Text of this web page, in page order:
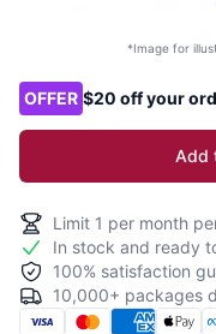
*Image for
Product options
OFFER $20 off your
Add
Limit 1 per month
In stock and ready
100% satisfaction
10,000+ packages